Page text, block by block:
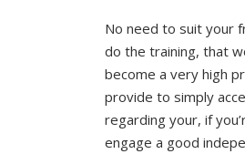
No need to suit your
do the training, that
become a very high
provide to simply
regarding your, if
engage a good